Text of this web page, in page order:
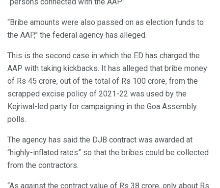
“Bribe amounts were also passed on as election funds to
the AAP,” the federal agency has alleged.
This is the second case in which the ED has charged the
AAP with taking kickbacks. It has alleged that bribe money
of Rs 45 crore, out of the total of Rs 100 crore, from the
scrapped excise policy of 2021-22 was used by the
Kejriwal-led party for campaigning in the Goa Assembly
polls.
The agency has said the DJB contract was awarded at
“highly-inflated rates” so that the bribes could be collected
from the contractors.
“As against the contract value of Rs 38 crore, only about Rs